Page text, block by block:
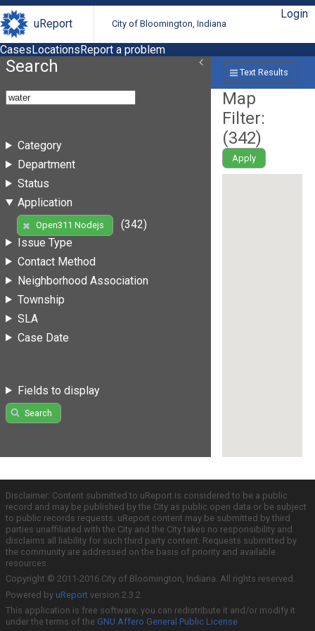
uReport City of Bloomington, Indiana
Login
CasesLocationsReport a problem
Search
Category
Department
Status
Application
Open311 Nodejs
(342)
Issue Type
Contact Method
Neighborhood Association
Township
SLA
Case Date
Fields to display
Search
Text Results
Map
Filter:
(342)
Apply
Disclaimer: Content submitted to uReport is considered to be a public
record and may be published by the City as public open data or be subject
to public records requests. uReport content may be submitted by third
parties unaffiliated with the City and the City takes no responsibility and
disclaims all liability for such third party content. Requests submitted by
the community are addressed on the basis of priority and available
resources.
Copyright © 2011-2016 City of Bloomington, Indiana. All rights reserved.
Powered by uReport version 2.3.2
This application is free software; you can redistribute it and/or modify it
under the terms of the GNU Affero General Public License